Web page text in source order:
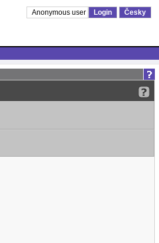
Anonymous user Login Česky